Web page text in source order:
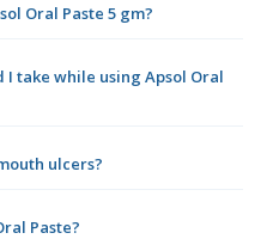
Oral Paste 5 gm?
I take while using Apsol Oral
ulcers?
Paste?